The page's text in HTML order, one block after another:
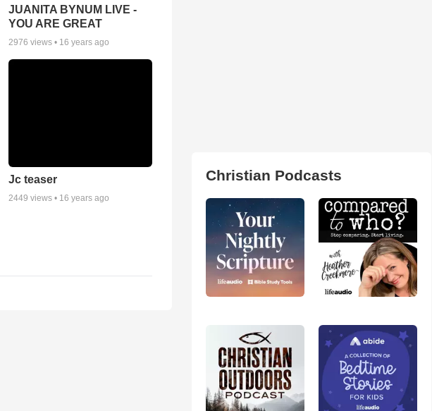
JUANITA BYNUM LIVE -
YOU ARE GREAT
2976 views • 16 years ago
Jc teaser
2449 views • 16 years ago
Christian Podcasts